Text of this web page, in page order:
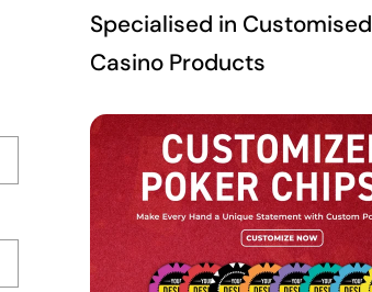
Specialised in Customised
Casino Products